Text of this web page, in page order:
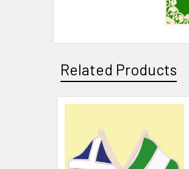
Related Products
Related
Products